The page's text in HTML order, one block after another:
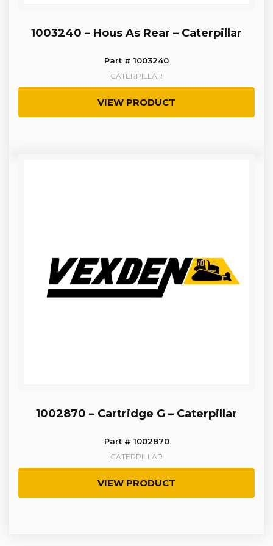
1003240 – Hous As Rear – Caterpillar
Part # 1003240
CATERPILLAR
VIEW PRODUCT
1002870 – Cartridge G – Caterpillar
Part # 1002870
CATERPILLAR
VIEW PRODUCT